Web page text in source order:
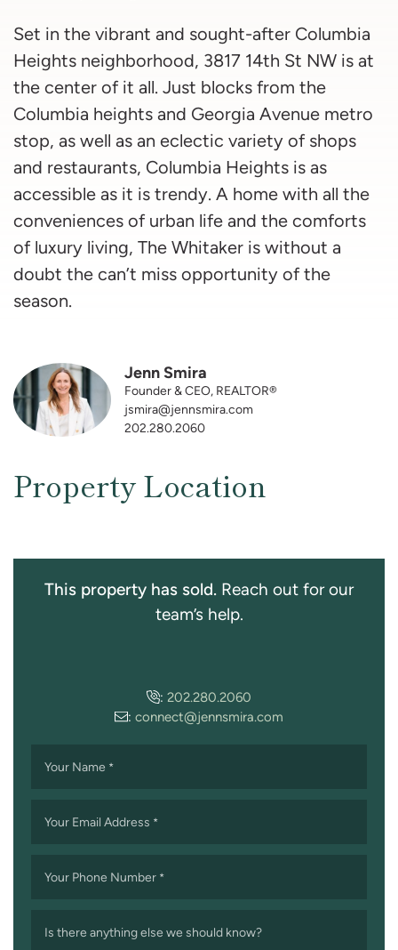
Set in the vibrant and sought-after Columbia
Heights neighborhood, 3817 14th St NW is at
the center of it all. Just blocks from the
Columbia heights and Georgia Avenue metro
stop, as well as an eclectic variety of shops
and restaurants, Columbia Heights is as
accessible as it is trendy. A home with all the
conveniences of urban life and the comforts
of luxury living, The Whitaker is without a
doubt the can’t miss opportunity of the
season.
Jenn Smira
Founder & CEO, REALTOR®
jsmira@jennsmira.com
202.280.2060
Property Location
This property has sold. Reach out for our
team’s help.
: 202.280.2060
: connect@jennsmira.com
Your Name *
Your Email Address *
Your Phone Number *
Is there anything else we should know?